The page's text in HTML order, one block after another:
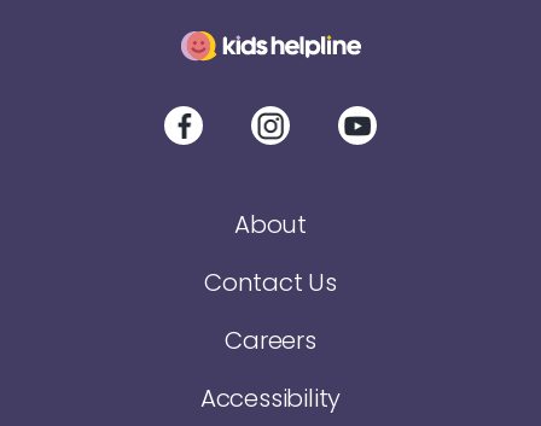
About
Contact Us
Careers
Accessibility